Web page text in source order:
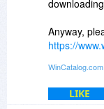
Anyway,
https://
As for the
promo at
WinCatalog.com
LIKE